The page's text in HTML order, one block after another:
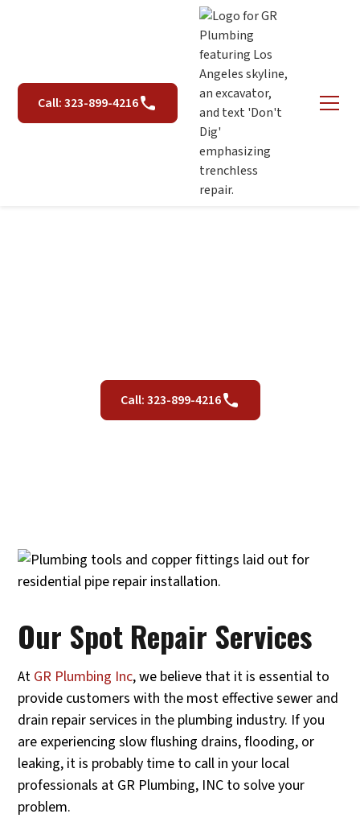
Call: 323-899-4216
Call: 323-899-4216
Our Spot Repair Services
At GR Plumbing Inc, we believe that it is essential to
provide customers with the most effective sewer and
drain repair services in the plumbing industry. If you
are experiencing slow flushing drains, flooding, or
leaking, it is probably time to call in your local
professionals at GR Plumbing, INC to solve your
problem.